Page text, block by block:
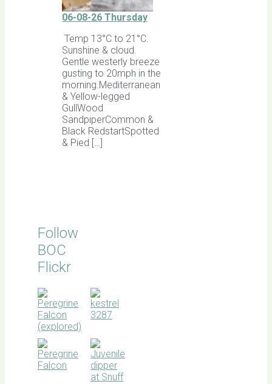
06-08-26 Thursday
Temp 13°C to 21°C.
Sunshine & cloud.
Gentle westerly breeze
gusting to 20mph in the
morning.Mediterranean
& Yellow-legged
GullWood
SandpiperCommon &
Black RedstartSpotted
& Pied […]
Follow
BOC
Flickr